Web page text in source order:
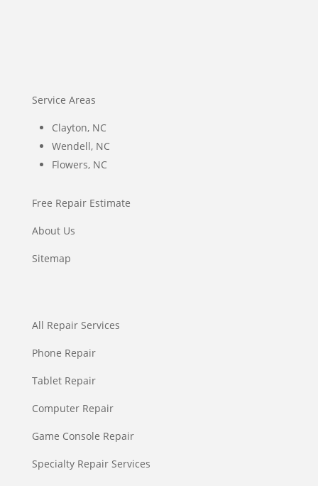
Service Areas
Clayton, NC
Wendell, NC
Flowers, NC
Free Repair Estimate
About Us
Sitemap
All Repair Services
Phone Repair
Tablet Repair
Computer Repair
Game Console Repair
Specialty Repair Services